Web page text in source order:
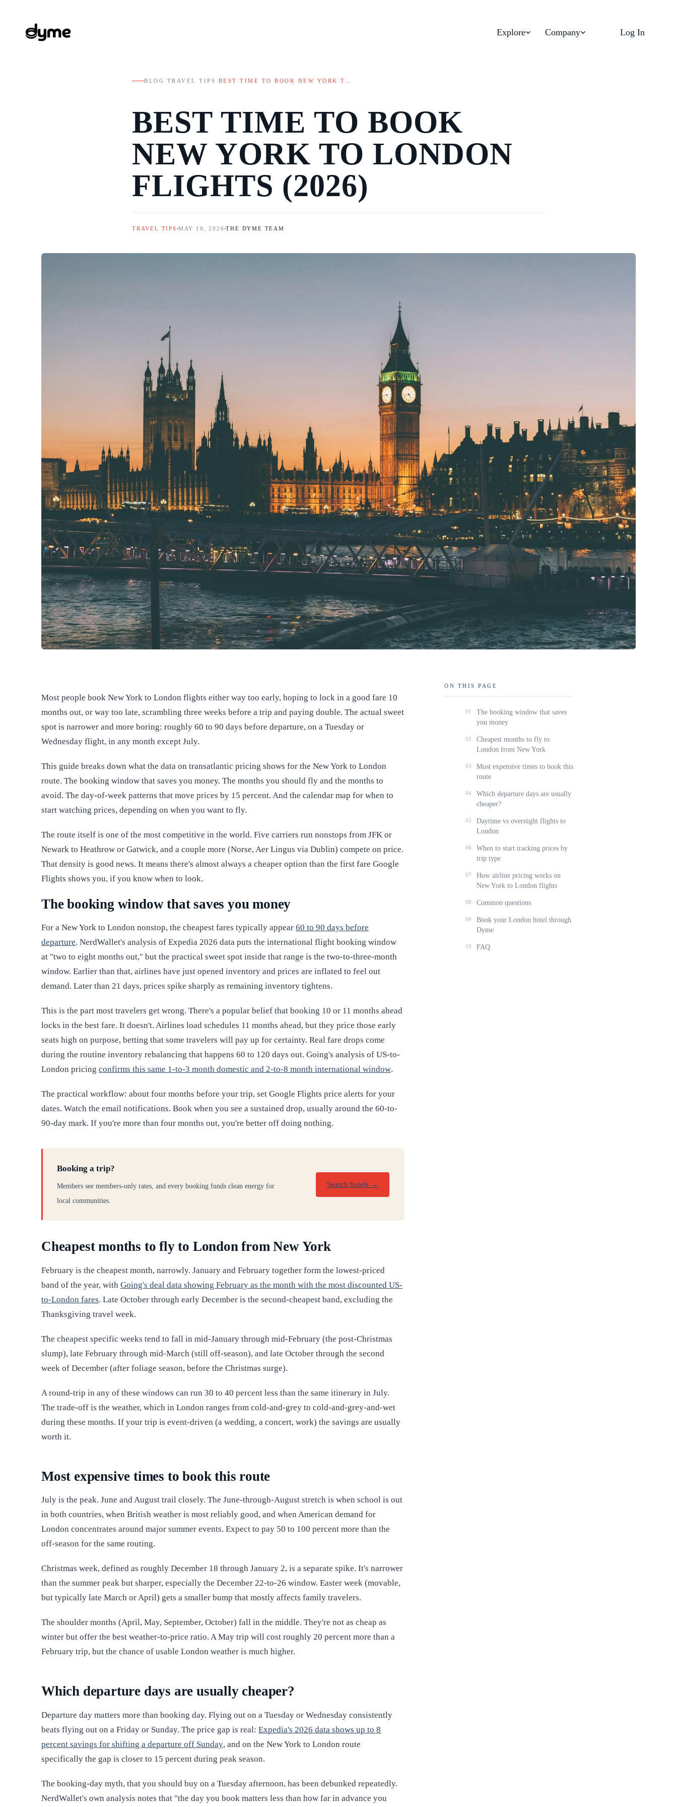
Explore Company Log In
BLOG TRAVEL TIPS BEST TIME TO BOOK NEW YORK T…
BEST TIME TO BOOK
NEW YORK TO LONDON
FLIGHTS (2026)
TRAVEL TIPS MAY 10, 2026 THE DYME TEAM
Most people book New York to London flights either way too early, hoping to lock in a good fare 10
months out, or way too late, scrambling three weeks before a trip and paying double. The actual sweet
spot is narrower and more boring: roughly 60 to 90 days before departure, on a Tuesday or
Wednesday flight, in any month except July.
This guide breaks down what the data on transatlantic pricing shows for the New York to London
route. The booking window that saves you money. The months you should fly and the months to
avoid. The day-of-week patterns that move prices by 15 percent. And the calendar map for when to
start watching prices, depending on when you want to fly.
The route itself is one of the most competitive in the world. Five carriers run nonstops from JFK or
Newark to Heathrow or Gatwick, and a couple more (Norse, Aer Lingus via Dublin) compete on price.
That density is good news. It means there's almost always a cheaper option than the first fare Google
Flights shows you, if you know when to look.
The booking window that saves you money
For a New York to London nonstop, the cheapest fares typically appear 60 to 90 days before
departure. NerdWallet's analysis of Expedia 2026 data puts the international flight booking window
at "two to eight months out," but the practical sweet spot inside that range is the two-to-three-month
window. Earlier than that, airlines have just opened inventory and prices are inflated to feel out
demand. Later than 21 days, prices spike sharply as remaining inventory tightens.
This is the part most travelers get wrong. There's a popular belief that booking 10 or 11 months ahead
locks in the best fare. It doesn't. Airlines load schedules 11 months ahead, but they price those early
seats high on purpose, betting that some travelers will pay up for certainty. Real fare drops come
during the routine inventory rebalancing that happens 60 to 120 days out. Going's analysis of US-to-
London pricing confirms this same 1-to-3 month domestic and 2-to-8 month international window.
The practical workflow: about four months before your trip, set Google Flights price alerts for your
dates. Watch the email notifications. Book when you see a sustained drop, usually around the 60-to-
90-day mark. If you're more than four months out, you're better off doing nothing.
Booking a trip?
Members see members-only rates, and every booking funds clean energy for
local communities.
Search hotels →
Cheapest months to fly to London from New York
February is the cheapest month, narrowly. January and February together form the lowest-priced
band of the year, with Going's deal data showing February as the month with the most discounted US-
to-London fares. Late October through early December is the second-cheapest band, excluding the
Thanksgiving travel week.
The cheapest specific weeks tend to fall in mid-January through mid-February (the post-Christmas
slump), late February through mid-March (still off-season), and late October through the second
week of December (after foliage season, before the Christmas surge).
A round-trip in any of these windows can run 30 to 40 percent less than the same itinerary in July.
The trade-off is the weather, which in London ranges from cold-and-grey to cold-and-grey-and-wet
during these months. If your trip is event-driven (a wedding, a concert, work) the savings are usually
worth it.
Most expensive times to book this route
July is the peak. June and August trail closely. The June-through-August stretch is when school is out
in both countries, when British weather is most reliably good, and when American demand for
London concentrates around major summer events. Expect to pay 50 to 100 percent more than the
off-season for the same routing.
Christmas week, defined as roughly December 18 through January 2, is a separate spike. It's narrower
than the summer peak but sharper, especially the December 22-to-26 window. Easter week (movable,
but typically late March or April) gets a smaller bump that mostly affects family travelers.
The shoulder months (April, May, September, October) fall in the middle. They're not as cheap as
winter but offer the best weather-to-price ratio. A May trip will cost roughly 20 percent more than a
February trip, but the chance of usable London weather is much higher.
Which departure days are usually cheaper?
Departure day matters more than booking day. Flying out on a Tuesday or Wednesday consistently
beats flying out on a Friday or Sunday. The price gap is real: Expedia's 2026 data shows up to 8
percent savings for shifting a departure off Sunday, and on the New York to London route
specifically the gap is closer to 15 percent during peak season.
The booking-day myth, that you should buy on a Tuesday afternoon, has been debunked repeatedly.
NerdWallet's own analysis notes that "the day you book matters less than how far in advance you
ON THIS PAGE
01
The booking window that saves
you money
02
Cheapest months to fly to
London from New York
03
Most expensive times to book this
route
04
Which departure days are usually
cheaper?
05
Daytime vs overnight flights to
London
06
When to start tracking prices by
trip type
07
How airline pricing works on
New York to London flights
08 Common questions
09
Book your London hotel through
Dyme
10 FAQ